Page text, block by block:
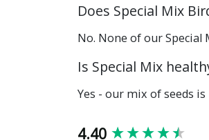
Does Special Mix
No. None of our
Is Special Mix
Yes - our mix of seeds
4.40
New content loaded